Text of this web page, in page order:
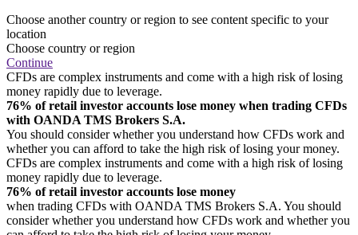
Choose another country or region to see content specific to your
location
Choose country or region
Continue
CFDs are complex instruments and come with a high risk of losing
money rapidly due to leverage.
76% of retail investor accounts lose money when trading CFDs
with OANDA TMS Brokers S.A.
You should consider whether you understand how CFDs work and
whether you can afford to take the high risk of losing your money.
CFDs are complex instruments and come with a high risk of losing
money rapidly due to leverage.
76% of retail investor accounts lose money
when trading CFDs with OANDA TMS Brokers S.A. You should
consider whether you understand how CFDs work and whether you